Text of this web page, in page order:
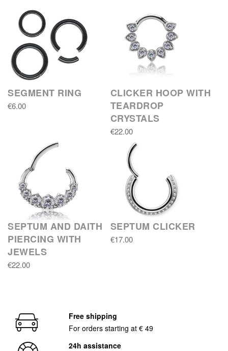
SEGMENT RING
€6.00
CLICKER HOOP WITH
TEARDROP
CRYSTALS
€22.00
SEPTUM AND DAITH
PIERCING WITH
JEWELS
€22.00
SEPTUM CLICKER
€17.00
Free shipping
For orders starting at € 49
24h assistance